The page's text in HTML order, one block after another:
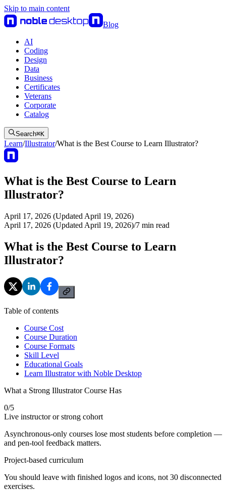
Skip to main content
Blog
AI
Coding
Design
Data
Business
Certificates
Veterans
Corporate
Catalog
Search⌘K
Learn/Illustrator/What is the Best Course to Learn Illustrator?
What is the Best Course to Learn
Illustrator?
April 17, 2026 (Updated April 19, 2026)
April 17, 2026 (Updated April 19, 2026)/7 min read
What is the Best Course to Learn
Illustrator?
Table of contents
Course Cost
Course Duration
Course Formats
Skill Level
Educational Goals
Learn Illustrator with Noble Desktop
What a Strong Illustrator Course Has
0/5
Live instructor or strong cohort
Asynchronous-only courses lose most students before completion —
and pen-tool feedback matters.
Project-based curriculum
You should leave with finished logos and icons, not 30 disconnected
exercises.